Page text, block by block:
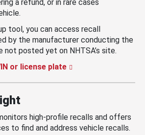
a refund, or in rare cases
tool, you can access recall
by the manufacturer conducting the
not posted yet on NHTSA’s site.
or license plate
high-profile recalls and offers
to find and address vehicle recalls.